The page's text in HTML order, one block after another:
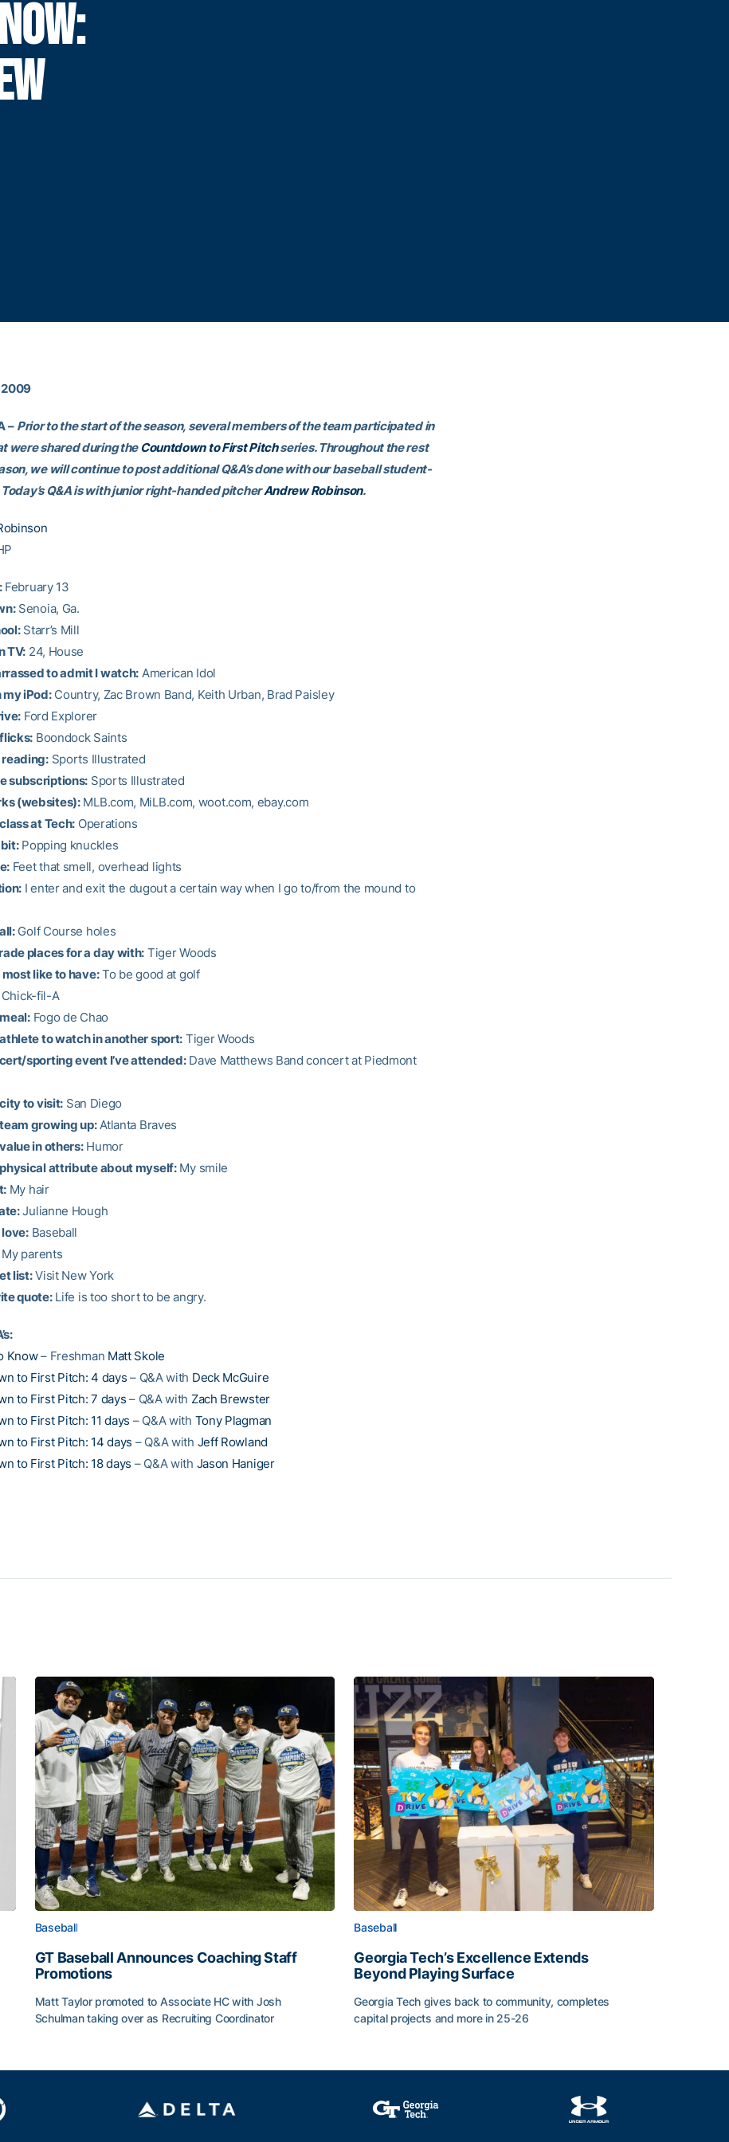
2009
– Prior to the start of the season, several members of the team participated in
were shared during theCountdown to First Pitchseries. Throughout the rest
we will continue to post additional Q&A’s done with our baseball student-
Q&A is with junior right-handed pitcherAndrew Robinson.
February 13
Senoia, Ga.
Starr’s Mill
TV: 24, House
to admit I watch: American Idol
my iPod:Country, Zac Brown Band, Keith Urban, Brad Paisley
Ford Explorer
Boondock Saints
reading:Sports Illustrated
subscriptions: Sports Illustrated
(websites):MLB.com, MiLB.com, woot.com, ebay.com
at Tech: Operations
Popping knuckles
Feet that smell, overhead lights
I enter and exit the dugout a certain way when I go to/from the mound to
Golf Course holes
places for a day with: Tiger Woods
most like to have:To be good at golf
Chick-fil-A
Fogo de Chao
to watch in another sport: Tiger Woods
sporting event I’ve attended:Dave Matthews Band concert at Piedmont
to visit: San Diego
growing up:Atlanta Braves
in others:Humor
attribute about myself:My smile
My hair
Julianne Hough
Baseball
parents
list:Visit New York
quote:Life is too short to be angry.
Know– Freshman Matt Skole
to First Pitch: 4 days – Q&A with Deck McGuire
to First Pitch: 7 days – Q&A with Zach Brewster
to First Pitch: 11 days – Q&A with Tony Plagman
to First Pitch: 14 days – Q&A with Jeff Rowland
to First Pitch: 18 days – Q&A with Jason Haniger
Baseball
GT Baseball Announces Coaching Staff
Promotions
Matt Taylor promoted to Associate HC with Josh
Schulman taking over as Recruiting Coordinator
Baseball
Georgia Tech’s Excellence Extends
Beyond Playing Surface
Georgia Tech gives back to community, completes
capital projects and more in 25-26